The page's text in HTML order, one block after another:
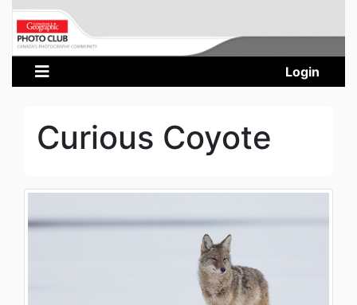
Login
Curious Coyote